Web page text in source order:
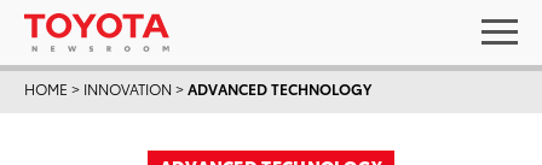
HOME > INNOVATION >ADVANCED TECHNOLOGY